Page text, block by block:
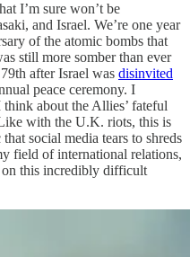
I’m sure won’t be
and Israel. We’re one year
of the atomic bombs that
still more somber than ever
after Israel was disinvited
peace ceremony. I
about the Allies’ fateful
with the U.K. riots, this is
social media tears to shreds
field of international relations,
this incredibly difficult